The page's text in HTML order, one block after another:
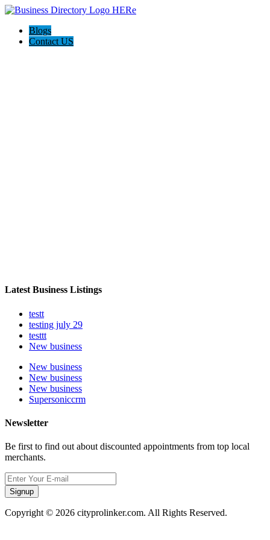
Blogs
Contact US
Latest Business Listings
testt
testing july 29
testtt
New business
New business
New business
New business
Supersoniccrm
Newsletter
Be first to find out about discounted appointments from top local
merchants.
Signup
Copyright © 2026 cityprolinker.com. All Rights Reserved.